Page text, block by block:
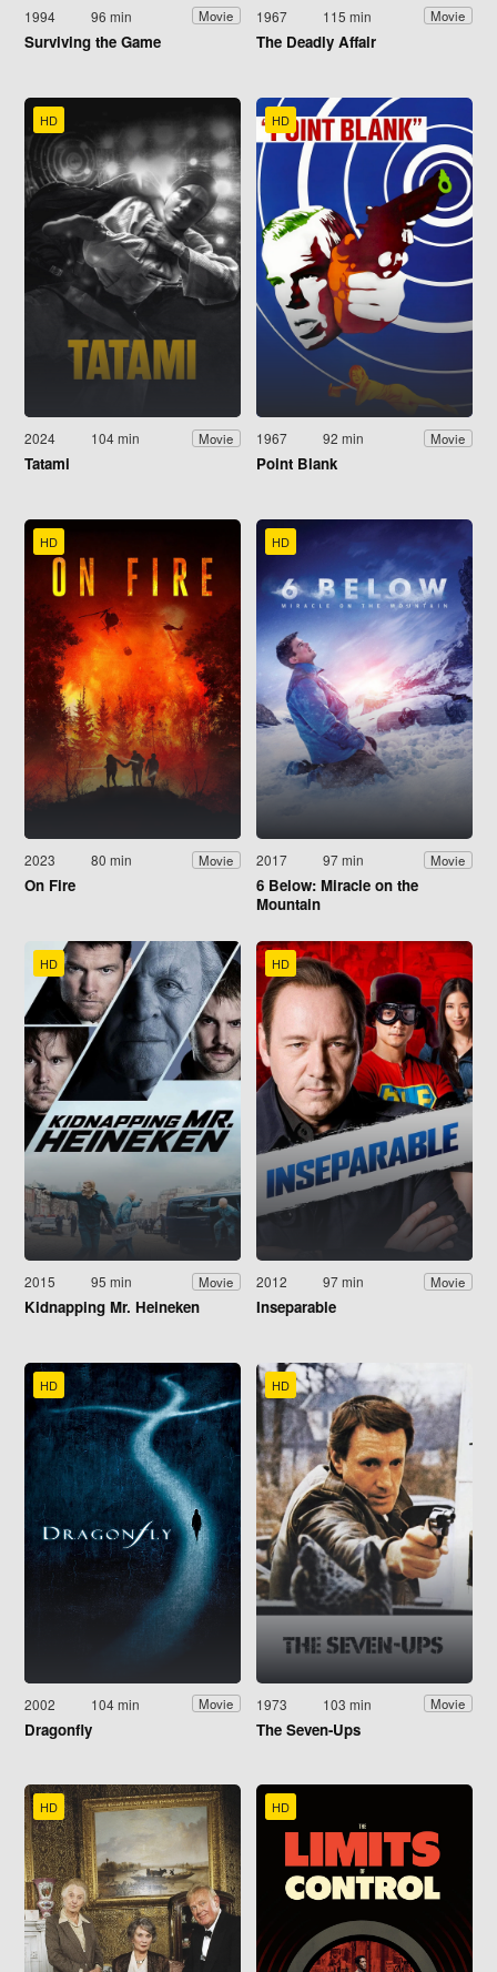
1994 96 min Movie
Surviving the Game
1967 115 min Movie
The Deadly Affair
HD
2024 104 min Movie
Tatami
HD
1967 92 min Movie
Point Blank
HD
2023 80 min Movie
On Fire
HD
2017 97 min Movie
6 Below: Miracle on the
Mountain
HD
2015 95 min Movie
Kidnapping Mr. Heineken
HD
2012 97 min Movie
Inseparable
HD
2002 104 min Movie
Dragonfly
HD
1973 103 min Movie
The Seven-Ups
HD HD